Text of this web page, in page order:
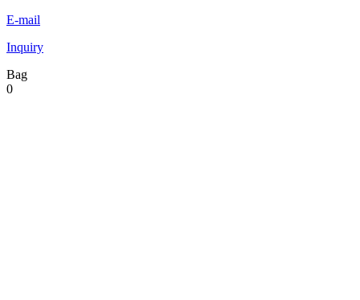
E-mail
Inquiry
Bag
0